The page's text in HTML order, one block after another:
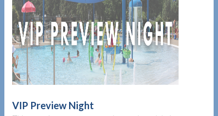
VIP Preview Night